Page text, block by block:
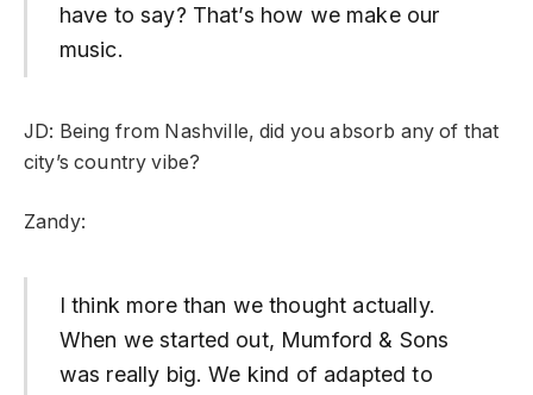
have to say? That’s how we make our
music.
JD: Being from Nashville, did you absorb any of that
city’s country vibe?
Zandy:
I think more than we thought actually.
When we started out, Mumford & Sons
was really big. We kind of adapted to